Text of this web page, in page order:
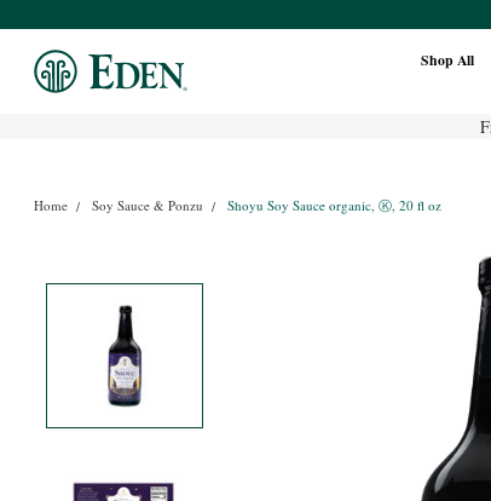
Shop All
Home Soy Sauce & Ponzu Shoyu Soy Sauce organic, Ⓚ, 20 fl oz